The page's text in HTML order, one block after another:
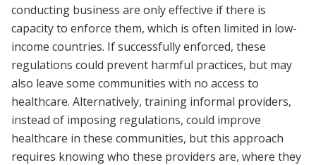
conducting business are only effective if there is
capacity to enforce them, which is often limited in low-
income countries. If successfully enforced, these
regulations could prevent harmful practices, but may
also leave some communities with no access to
healthcare. Alternatively, training informal providers,
instead of imposing regulations, could improve
healthcare in these communities, but this approach
requires knowing who these providers are, where they